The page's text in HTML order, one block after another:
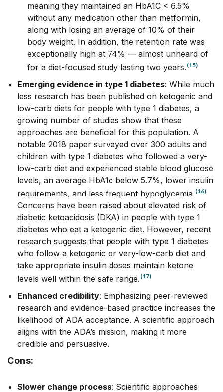
meaning they maintained an HbA1C < 6.5%
without any medication other than metformin,
along with losing an average of 10% of their
body weight. In addition, the retention rate was
exceptionally high at 74% –– almost unheard of
for a diet-focused study lasting two years. (15)
Emerging evidence in type 1 diabetes: While much
less research has been published on ketogenic and
low-carb diets for people with type 1 diabetes, a
growing number of studies show that these
approaches are beneficial for this population. A
notable 2018 paper surveyed over 300 adults and
children with type 1 diabetes who followed a very-
low-carb diet and experienced stable blood glucose
levels, an average HbA1c below 5.7%, lower insulin
requirements, and less frequent hypoglycemia. (16)
Concerns have been raised about elevated risk of
diabetic ketoacidosis (DKA) in people with type 1
diabetes who eat a ketogenic diet. However, recent
research suggests that people with type 1 diabetes
who follow a ketogenic or very-low-carb diet and
take appropriate insulin doses maintain ketone
levels well within the safe range. (17)
Enhanced credibility: Emphasizing peer-reviewed
research and evidence-based practice increases the
likelihood of ADA acceptance. A scientific approach
aligns with the ADA’s mission, making it more
credible and persuasive.
Cons:
Slower change process: Scientific approaches